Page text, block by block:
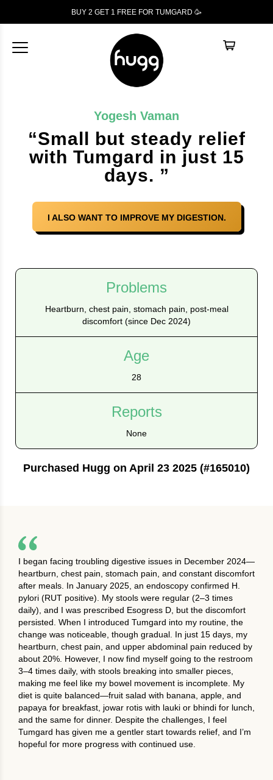
BUY 2 GET 1 FREE FOR TUMGARD 🥳
Yogesh Vaman
“Small but steady relief
with Tumgard in just 15
days. ”
I ALSO WANT TO IMPROVE MY DIGESTION.
Problems
Heartburn, chest pain, stomach pain, post-meal
discomfort (since Dec 2024)
Age
28
Reports
None
Purchased Hugg on April 23 2025 (#165010)
I began facing troubling digestive issues in December 2024—
heartburn, chest pain, stomach pain, and constant discomfort
after meals. In January 2025, an endoscopy confirmed H.
pylori (RUT positive). My stools were regular (2–3 times
daily), and I was prescribed Esogress D, but the discomfort
persisted. When I introduced Tumgard into my routine, the
change was noticeable, though gradual. In just 15 days, my
heartburn, chest pain, and upper abdominal pain reduced by
about 20%. However, I now find myself going to the restroom
3–4 times daily, with stools breaking into smaller pieces,
making me feel like my bowel movement is incomplete. My
diet is quite balanced—fruit salad with banana, apple, and
papaya for breakfast, jowar rotis with lauki or bhindi for lunch,
and the same for dinner. Despite the challenges, I feel
Tumgard has given me a gentler start towards relief, and I’m
hopeful for more progress with continued use.